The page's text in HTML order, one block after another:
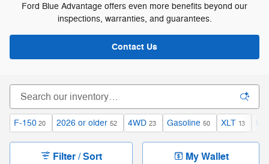
Ford Blue Advantage offers even more benefits beyond our
inspections, warranties, and guarantees.
Contact Us
F-150 20 2026 or older 52 4WD 23 Gasoline 50 XLT 13
Filter / Sort My Wallet